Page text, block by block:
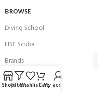
BROWSE
Diving School
HSE Scuba
Brands
Careers with Andark
ShopFiltersWishlistCartMy account